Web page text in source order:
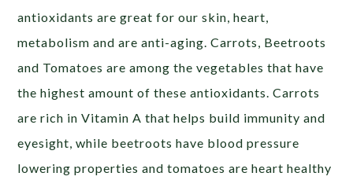
antioxidants are great for our skin, heart,
metabolism and are anti-aging. Carrots, Beetroots
and Tomatoes are among the vegetables that have
the highest amount of these antioxidants. Carrots
are rich in Vitamin A that helps build immunity and
eyesight, while beetroots have blood pressure
lowering properties and tomatoes are heart healthy